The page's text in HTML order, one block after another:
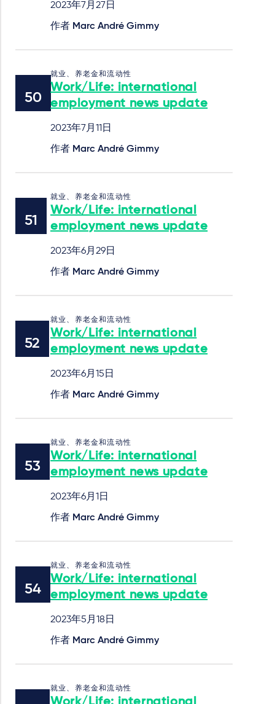
2023年7月27日
作者 Marc André Gimmy
就业、养老金和流动性
Work/Life: international
employment news update
2023年7月11日
作者 Marc André Gimmy
就业、养老金和流动性
Work/Life: international
employment news update
2023年6月29日
作者 Marc André Gimmy
就业、养老金和流动性
Work/Life: international
employment news update
2023年6月15日
作者 Marc André Gimmy
就业、养老金和流动性
Work/Life: international
employment news update
2023年6月1日
作者 Marc André Gimmy
就业、养老金和流动性
Work/Life: international
employment news update
2023年5月18日
作者 Marc André Gimmy
就业、养老金和流动性